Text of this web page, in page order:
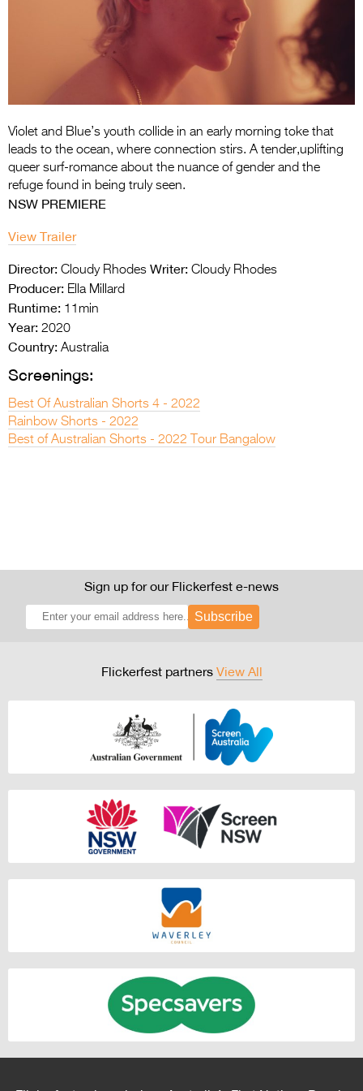
Entries 2027
Flickerfest Entries
2027
Specsavers Entries
2026 Tour
Partners
Press Releases
Violet and Blue’s youth collide in an early morning toke that
leads to the ocean, where connection stirs. A tender,uplifting
queer surf-romance about the nuance of gender and the
refuge found in being truly seen.
NSW PREMIERE
View Trailer
Director: Cloudy Rhodes Writer: Cloudy Rhodes
Producer: Ella Millard
Runtime: 11min
Year: 2020
Country: Australia
Screenings:
Best Of Australian Shorts 4 - 2022
Rainbow Shorts - 2022
Best of Australian Shorts - 2022 Tour Bangalow
Sign up for our Flickerfest e-news
Subscribe
Flickerfest partners View All